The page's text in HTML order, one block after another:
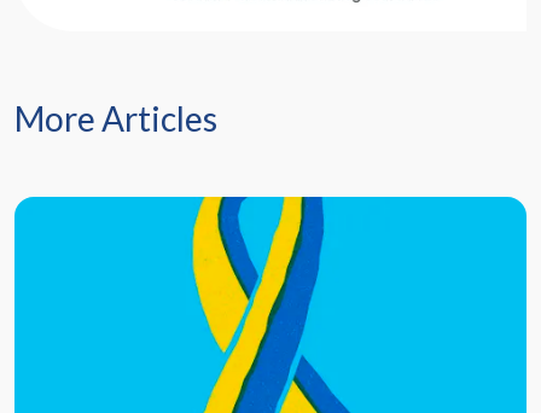
More Articles